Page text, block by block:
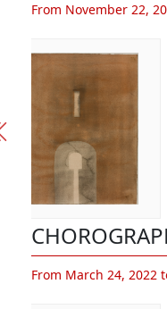
From November 22,
From March 24, 2022